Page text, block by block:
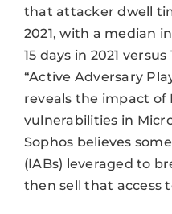
that attacker dwell
2021, with a median
15 days in 2021 versus
“Active Adversary
reveals the impact of
vulnerabilities in
Sophos believes
(IABs) leveraged to
then sell that access